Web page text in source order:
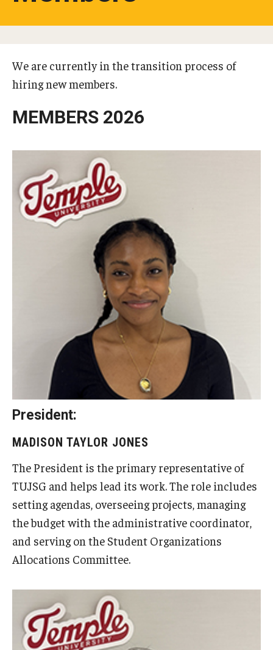
Campus Life
Majors
Majors List
Undergraduate Certificate Programs
About Bridge Program (for Non-Native English Speakers)
Undergraduate Minor Programs
Temple Honors Japan
Admissions
How To Apply
Scholarships for Incoming Students
Military and Veteran Students
Global Campus Transfer (GCT)
Newly Accepted Students
Tuition and Fees
TUJ Tuition Payment
We are currently in the transition process of
hiring new members.
MEMBERS 2026
President:
MADISON TAYLOR JONES
The President is the primary representative of
TUJSG and helps lead its work. The role includes
setting agendas, overseeing projects, managing
the budget with the administrative coordinator,
and serving on the Student Organizations
Allocations Committee.